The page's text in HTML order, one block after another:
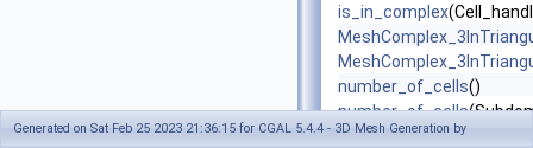
is_in_complex
number_of_cells()
number_of_cells
number_of_facets
Generated on Sat Feb 25 2023 21:36:15 for CGAL 5.4.4 - 3D Mesh Generation by